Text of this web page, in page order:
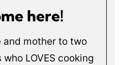
here!
and mother to two
LOVES cooking